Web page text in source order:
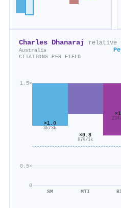
Charles Dhanaraj relative
Australia
CITATIONS PER FIELD
0
0.5×
1.5×
×1.0
3k/3k
SM
×0.8
879/1k
MTI